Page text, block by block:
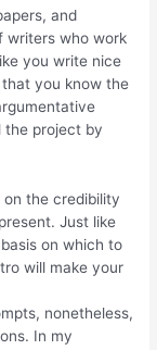
and
writers who work
you write nice
you know the
the project by
the credibility
Just like
on which to
will make your
nonetheless,
In my